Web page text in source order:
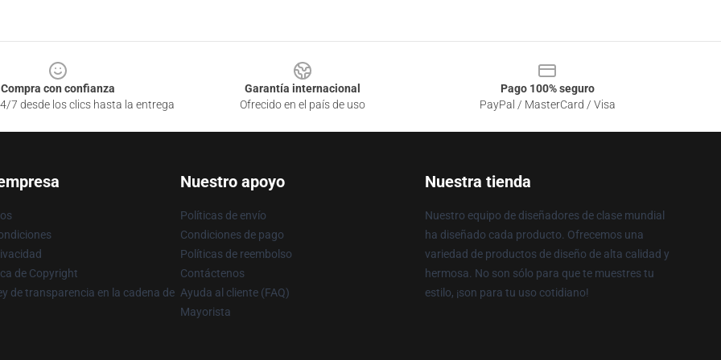
Compra con confianza
7 desde los clics hasta la entrega
Garantía internacional
Ofrecido en el país de uso
Pago 100% seguro
PayPal / MasterCard / Visa
de Copyright
de transparencia en la cadena de
Nuestro apoyo
Políticas de envío
Condiciones de pago
Políticas de reembolso
Contáctenos
Ayuda al cliente (FAQ)
Mayorista
Nuestra tienda
Nuestro equipo de diseñadores de clase mundial
ha diseñado cada producto. Ofrecemos una
variedad de productos de diseño de alta calidad y
hermosa. No son sólo para que te muestres tu
estilo, ¡son para tu uso cotidiano!